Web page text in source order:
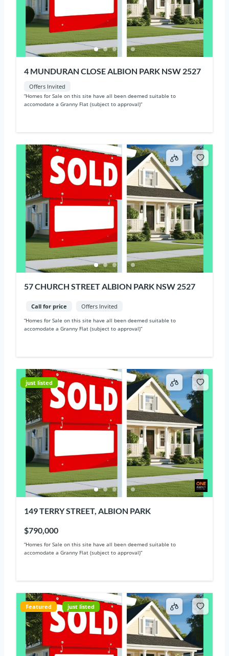
4 MUNDURAN CLOSE ALBION PARK NSW 2527
Offers Invited
“Homes for Sale on this site have all been deemed suitable to
accomodate a Granny Flat (subject to approval)“
57 CHURCH STREET ALBION PARK NSW 2527
Call for price Offers Invited
“Homes for Sale on this site have all been deemed suitable to
accomodate a Granny Flat (subject to approval)“
just listed
149 TERRY STREET, ALBION PARK
$790,000
“Homes for Sale on this site have all been deemed suitable to
accomodate a Granny Flat (subject to approval)“
Featured just listed